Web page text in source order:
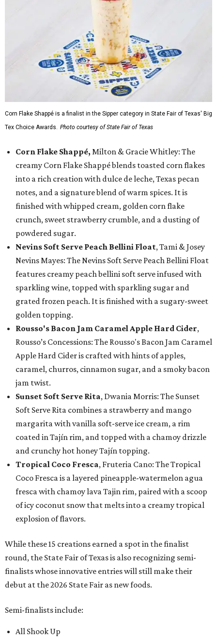
Corn Flake Shappé is a finalist in the Sipper category in State Fair of Texas' Big
Tex Choice Awards. Photo courtesy of State Fair of Texas
Corn Flake Shappé, Milton & Gracie Whitley: The
creamy Corn Flake Shappé blends toasted corn flakes
into a rich creation with dulce de leche, Texas pecan
notes, and a signature blend of warm spices. It is
finished with whipped cream, golden corn flake
crunch, sweet strawberry crumble, and a dusting of
powdered sugar.
Nevins Soft Serve Peach Bellini Float, Tami & Josey
Nevins Mayes: The Nevins Soft Serve Peach Bellini Float
features creamy peach bellini soft serve infused with
sparkling wine, topped with sparkling sugar and
grated frozen peach. It is finished with a sugary-sweet
golden topping.
Rousso's Bacon Jam Caramel Apple Hard Cider,
Rousso’s Concessions: The Rousso's Bacon Jam Caramel
Apple Hard Cider is crafted with hints of apples,
caramel, churros, cinnamon sugar, and a smoky bacon
jam twist.
Sunset Soft Serve Rita, Dwania Morris: The Sunset
Soft Serve Rita combines a strawberry and mango
margarita with vanilla soft-serve ice cream, a rim
coated in Tajín rim, and topped with a chamoy drizzle
and crunchy hot honey Tajín topping.
Tropical Coco Fresca, Fruteria Cano: The Tropical
Coco Fresca is a layered pineapple-watermelon agua
fresca with chamoy lava Tajin rim, paired with a scoop
of icy coconut snow that melts into a creamy tropical
explosion of flavors.
While these 15 creations earned a spot in the finalist
round, the State Fair of Texas is also recognizing semi-
finalists whose innovative entries will still make their
debut at the 2026 State Fair as new foods.
Semi-finalists include:
All Shook Up